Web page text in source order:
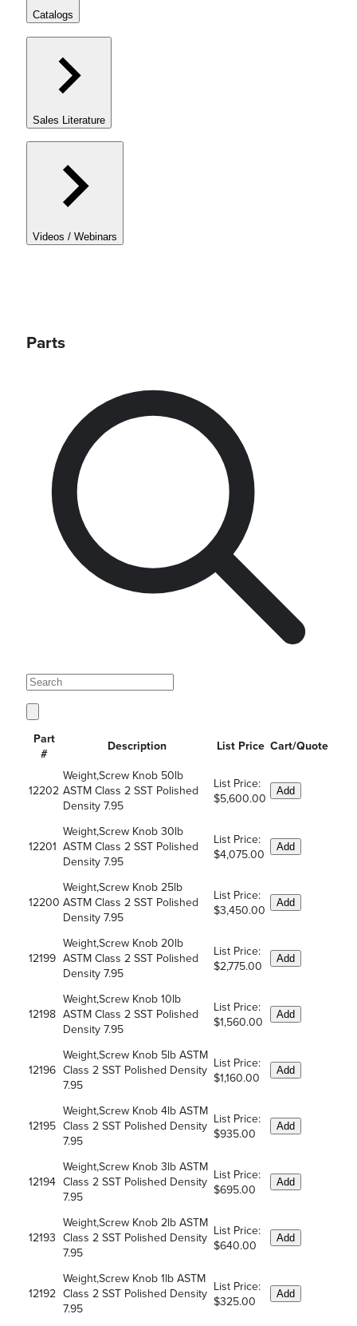
Catalogs
Sales Literature
Videos / Webinars
Parts
Part
#
Description List Price Cart/Quote
12202
Weight,Screw Knob 50lb
ASTM Class 2 SST Polished
Density 7.95
List Price:
$5,600.00
Add
12201
Weight,Screw Knob 30lb
ASTM Class 2 SST Polished
Density 7.95
List Price:
$4,075.00
Add
12200
Weight,Screw Knob 25lb
ASTM Class 2 SST Polished
Density 7.95
List Price:
$3,450.00
Add
12199
Weight,Screw Knob 20lb
ASTM Class 2 SST Polished
Density 7.95
List Price:
$2,775.00
Add
12198
Weight,Screw Knob 10lb
ASTM Class 2 SST Polished
Density 7.95
List Price:
$1,560.00
Add
12196
Weight,Screw Knob 5lb ASTM
Class 2 SST Polished Density
7.95
List Price:
$1,160.00
Add
12195
Weight,Screw Knob 4lb ASTM
Class 2 SST Polished Density
7.95
List Price:
$935.00
Add
12194
Weight,Screw Knob 3lb ASTM
Class 2 SST Polished Density
7.95
List Price:
$695.00
Add
12193
Weight,Screw Knob 2lb ASTM
Class 2 SST Polished Density
7.95
List Price:
$640.00
Add
12192
Weight,Screw Knob 1lb ASTM
Class 2 SST Polished Density
7.95
List Price:
$325.00
Add